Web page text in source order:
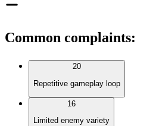
Common complaints:
20
Repetitive gameplay loop
16
Limited enemy variety